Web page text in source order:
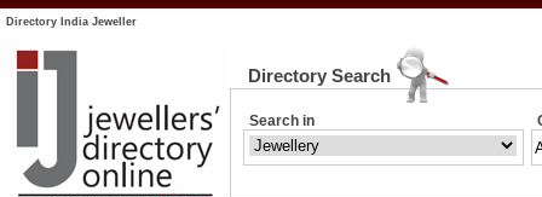
Directory India Jeweller
Directory Search
Search in